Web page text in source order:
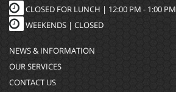
CLOSED FOR LUNCH | 12:00 PM - 1:00 PM
WEEKENDS | CLOSED
NEWS & INFORMATION
OUR SERVICES
CONTACT US